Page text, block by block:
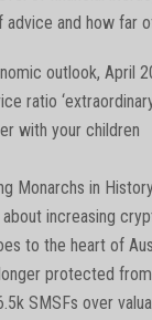
and how far
outlook, April
ratio
with your children
Monarchs in
increasing
to the heart of
protected
SMSFs over